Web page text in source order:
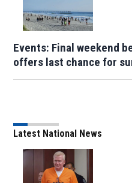
Events: Final weekend
offers last chance for
Latest National News